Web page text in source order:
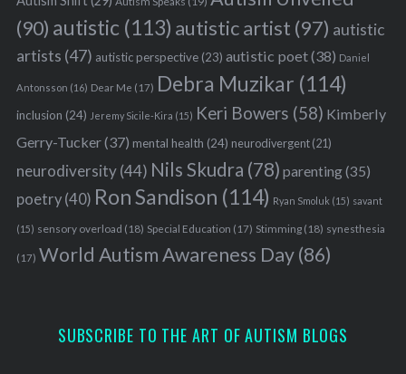
(90) autistic (113) autistic artist (97) autistic
artists (47) autistic perspective(23) autistic poet(38) Daniel
Antonsson (16) Dear Me (17) Debra Muzikar (114)
inclusion (24) Jeremy Sicile-Kira (15) Keri Bowers (58) Kimberly
Gerry-Tucker(37) mental health (24) neurodivergent(21)
neurodiversity(44) Nils Skudra (78) parenting(35)
poetry(40) Ron Sandison (114) Ryan Smoluk (15) savant
(15) sensory overload (18) Special Education (17) Stimming(18) synesthesia
(17) World Autism Awareness Day(86)
SUBSCRIBE TO THE ART OF AUTISM BLOGS